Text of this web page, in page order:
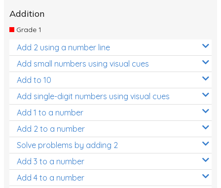
Addition
Grade 1
Add 2 using a number line
Add small numbers using visual cues
Add to 10
Add single-digit numbers using visual cues
Add 1 to a number
Add 2 to a number
Solve problems by adding 2
Add 3 to a number
Add 4 to a number